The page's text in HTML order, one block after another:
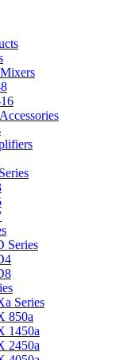
Series
Series
850a
1450a
2450a